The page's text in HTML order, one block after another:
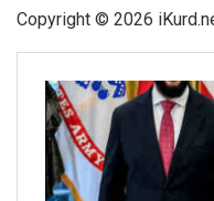
Copyright © 2026